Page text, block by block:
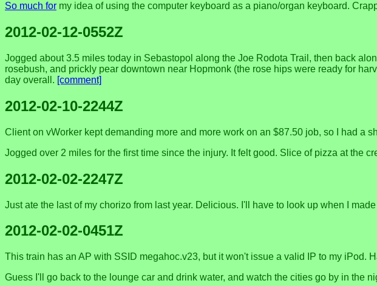
So much for my idea of using the computer keyboard as a piano/organ keyboard.
2012-02-12-0552Z
Jogged about 3.5 miles today in Sebastopol along the Joe Rodota Trail, then back
rosebush, and prickly pear downtown near Hopmonk (the rose hips were ready for
day overall. [comment]
2012-02-10-2244Z
Client on vWorker kept demanding more and more work on an $87.50 job, so I had a
Jogged over 2 miles for the first time since the injury. It felt good. Slice of pizza at the
2012-02-02-2247Z
Just ate the last of my chorizo from last year. Delicious. I'll have to look up when I
2012-02-02-0451Z
This train has an AP with SSID megahoc.v23, but it won't issue a valid IP to my iPod.
Guess I'll go back to the lounge car and drink water, and watch the cities go by in the